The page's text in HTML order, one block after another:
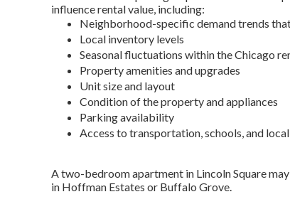
influence rental value, including:
Neighborhood-specific demand trends
Local inventory levels
Seasonal fluctuations within the Chicago
Property amenities and upgrades
Unit size and layout
Condition of the property and appliances
Parking availability
Access to transportation, schools, and
A two-bedroom apartment in Lincoln Square
in Hoffman Estates or Buffalo Grove.